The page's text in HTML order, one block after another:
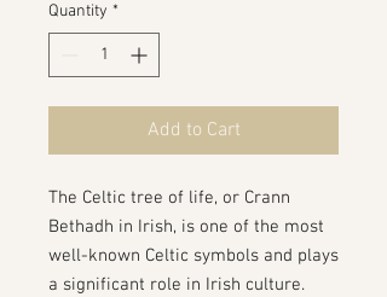
Quantity *
Add to Cart
The Celtic tree of life, or Crann
Bethadh in Irish, is one of the most
well-known Celtic symbols and plays
a significant role in Irish culture.